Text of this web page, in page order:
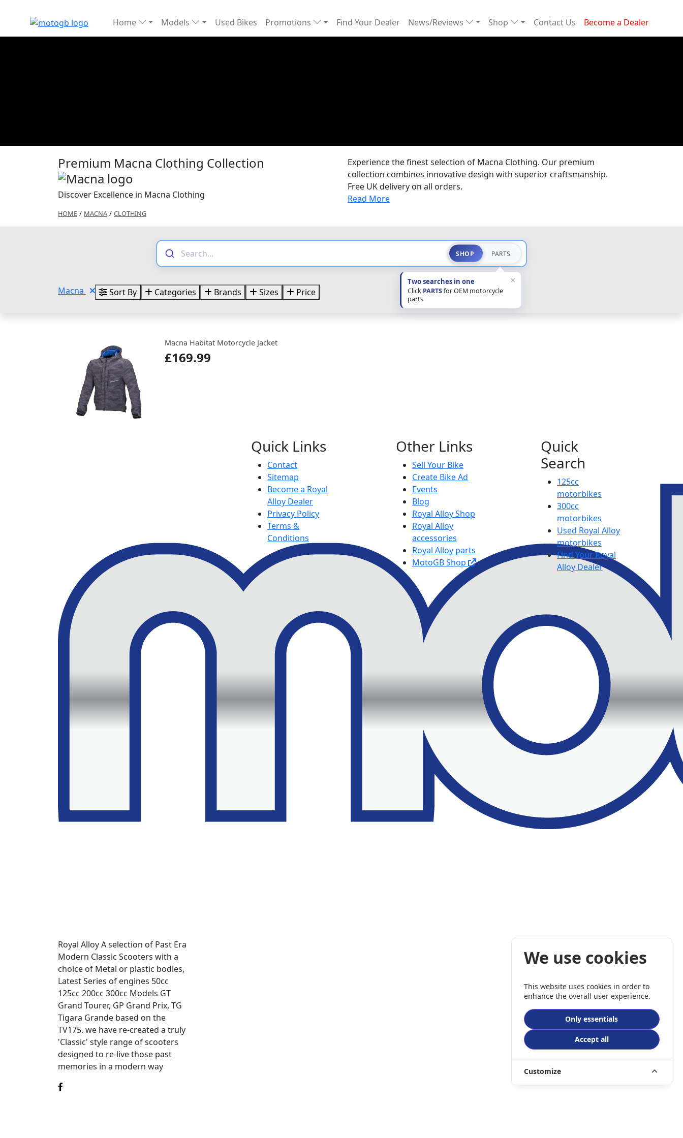
Home Models Used Bikes Promotions Find Your Dealer News/Reviews Shop Contact Us Become a Dealer
Premium Macna Clothing Collection
Discover Excellence in Macna Clothing
Experience the finest selection of Macna Clothing. Our premium
collection combines innovative design with superior craftsmanship.
Free UK delivery on all orders.
Read More
HOME / MACNA / CLOTHING
SHOP PARTS
Two searches in one
Click PARTSfor OEM motorcycle
parts
×
Macna Sort By Categories Brands Sizes Price
Macna Habitat Motorcycle Jacket
£169.99
Royal Alloy A selection of Past Era
Modern Classic Scooters with a
choice of Metal or plastic bodies,
Latest Series of engines 50cc
125cc 200cc 300cc Models GT
Grand Tourer, GP Grand Prix, TG
Tigara Grande based on the
TV175. we have re-created a truly
'Classic' style range of scooters
designed to re-live those past
memories in a modern way
Quick Links
Contact
Sitemap
Become a Royal
Alloy Dealer
Privacy Policy
Terms &
Conditions
Other Links
Sell Your Bike
Create Bike Ad
Events
Blog
Royal Alloy Shop
Royal Alloy
accessories
Royal Alloy parts
MotoGB Shop
Quick
Search
125cc
motorbikes
300cc
motorbikes
Used Royal Alloy
motorbikes
Find Your Royal
Alloy Dealer
We use cookies
This website uses cookies in order to
enhance the overall user experience.
Only essentials
Accept all
Customize